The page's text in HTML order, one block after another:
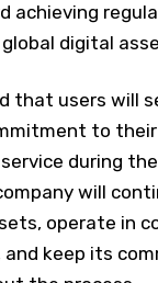
achieving
digital
that users will
to
during
will
operate in
and keep its